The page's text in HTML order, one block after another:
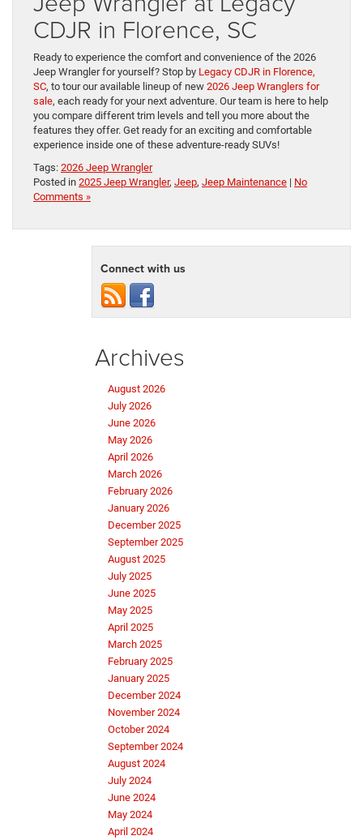
CDJR in Florence, SC
Ready to experience the comfort and convenience of the 2026
Jeep Wrangler for yourself? Stop by Legacy CDJR in Florence,
SC, to tour our available lineup of new 2026 Jeep Wranglers for
sale, each ready for your next adventure. Our team is here to help
you compare different trim levels and tell you more about the
features they offer. Get ready for an exciting and comfortable
experience inside one of these adventure-ready SUVs!
Tags: 2026 Jeep Wrangler
Posted in 2025 Jeep Wrangler, Jeep, Jeep Maintenance | No
Comments »
Connect with us
Archives
August 2026
July 2026
June 2026
May 2026
April 2026
March 2026
February 2026
January 2026
December 2025
September 2025
August 2025
July 2025
June 2025
May 2025
April 2025
March 2025
February 2025
January 2025
December 2024
November 2024
October 2024
September 2024
August 2024
July 2024
June 2024
May 2024
April 2024